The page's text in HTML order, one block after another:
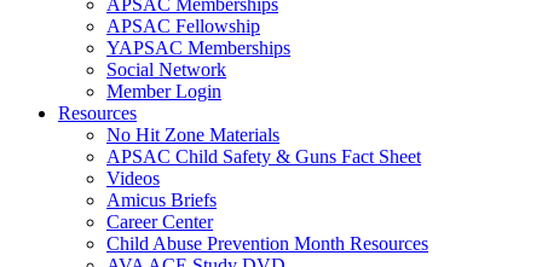
APSAC Memberships
APSAC Fellowship
YAPSAC Memberships
Social Network
Member Login
Resources
No Hit Zone Materials
APSAC Child Safety & Guns Fact Sheet
Videos
Amicus Briefs
Career Center
Child Abuse Prevention Month Resources